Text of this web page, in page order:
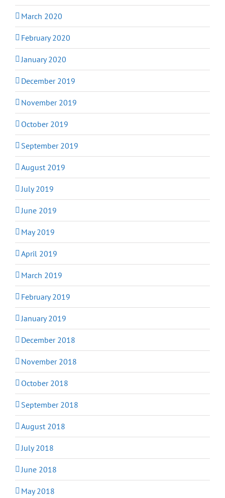
March 2020
February 2020
January 2020
December 2019
November 2019
October 2019
September 2019
August 2019
July 2019
June 2019
May 2019
April 2019
March 2019
February 2019
January 2019
December 2018
November 2018
October 2018
September 2018
August 2018
July 2018
June 2018
May 2018